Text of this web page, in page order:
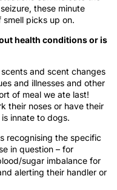
these minute
smell picks up on.
health conditions or is
and scent changes
and illnesses and other
of meal we ate last!
their noses or have their
innate to dogs.
recognising the specific
in question – for
sugar imbalance for
alerting their handler or